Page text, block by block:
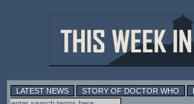
LATEST NEWS STORY OF DOCTOR WHO